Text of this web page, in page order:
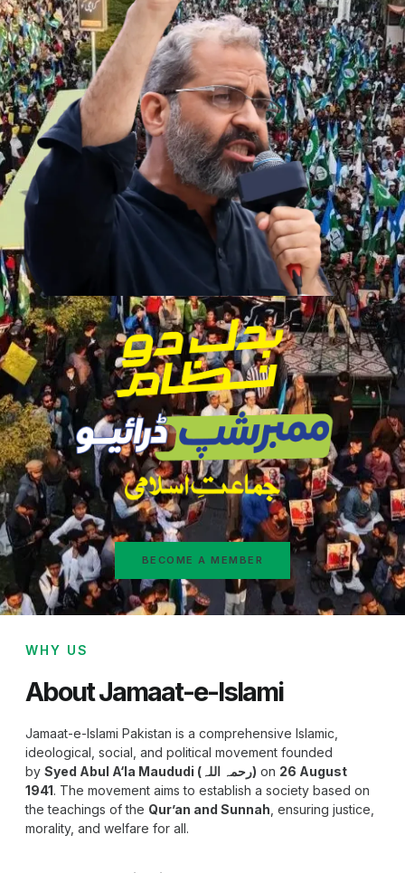
BECOME A MEMBER
WHY US
About Jamaat-e-Islami
Jamaat-e-Islami Pakistan is a comprehensive Islamic,
ideological, social, and political movement founded
by
Syed Abul A‘la Maududi (رحمہ اللہ) on 26 August
1941. The movement aims to establish a society based on
the teachings of the Qur’an and Sunnah , ensuring justice,
morality, and welfare for all.